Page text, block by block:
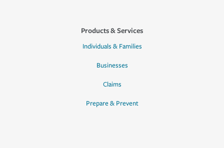
Products & Services
Individuals & Families
Businesses
Claims
Prepare & Prevent